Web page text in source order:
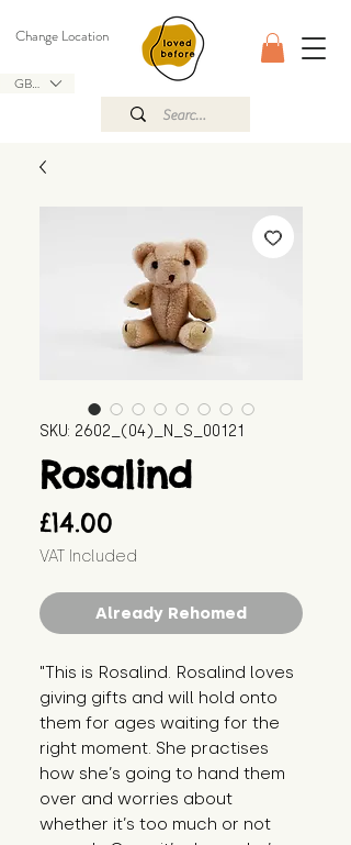
GBP (£)
Change Location
SKU: 2602_(04)_N_S_00121
Rosalind
£14.00
VAT Included
Already Rehomed
"This is Rosalind. Rosalind loves
giving gifts and will hold onto
them for ages waiting for the
right moment. She practises
how she’s going to hand them
over and worries about
whether it’s too much or not